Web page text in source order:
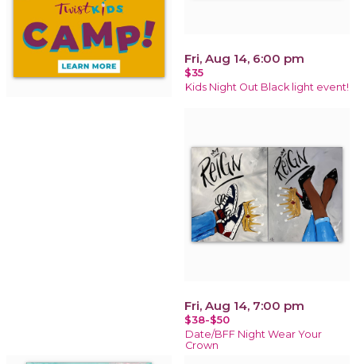
Fri, Aug 14, 6:00 pm
$35
Kids Night Out Black light event!
Fri, Aug 14, 7:00 pm
$38-$50
Date/BFF Night Wear Your
Crown